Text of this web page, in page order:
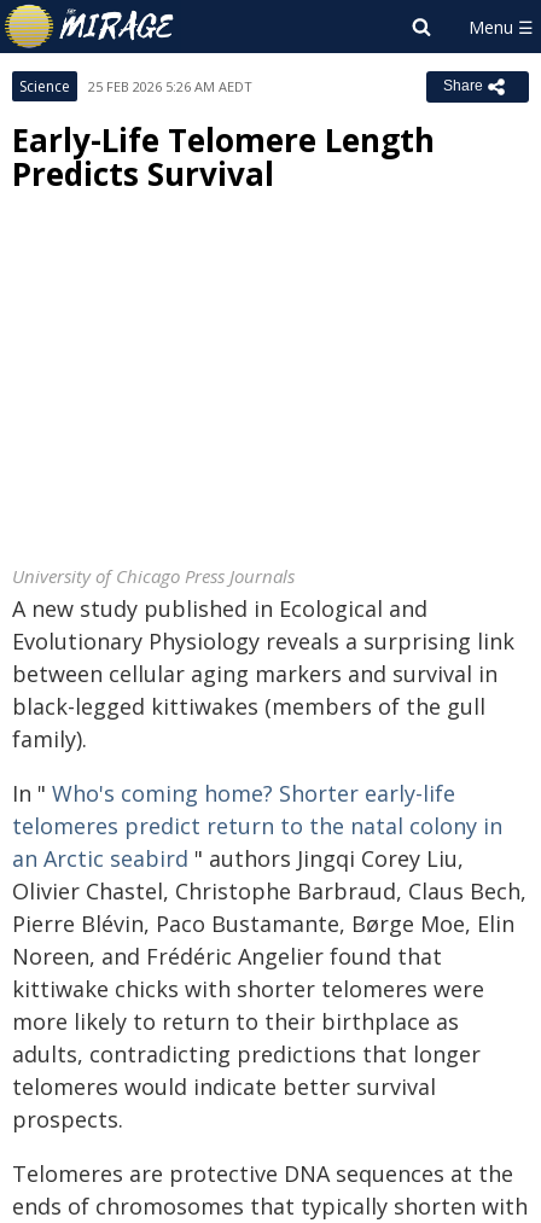
Science 25 FEB 2026 5:26 AM AEDT Share
Early-Life Telomere Length
Predicts Survival
University of Chicago Press Journals
A new study published in Ecological and
Evolutionary Physiology reveals a surprising link
between cellular aging markers and survival in
black-legged kittiwakes (members of the gull
family).
In " Who's coming home? Shorter early-life
telomeres predict return to the natal colony in
an Arctic seabird " authors Jingqi Corey Liu,
Olivier Chastel, Christophe Barbraud, Claus Bech,
Pierre Blévin, Paco Bustamante, Børge Moe, Elin
Noreen, and Frédéric Angelier found that
kittiwake chicks with shorter telomeres were
more likely to return to their birthplace as
adults, contradicting predictions that longer
telomeres would indicate better survival
prospects.
Telomeres are protective DNA sequences at the
ends of chromosomes that typically shorten with